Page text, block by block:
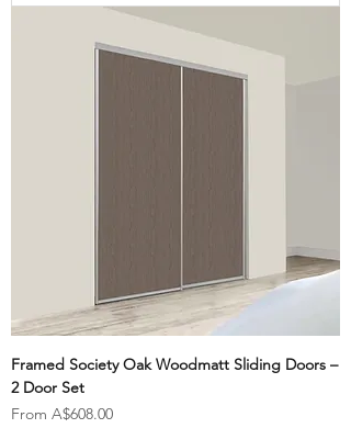
Framed Society Oak Woodmatt Sliding Doors –
2 Door Set
From A$608.00
Sale Price